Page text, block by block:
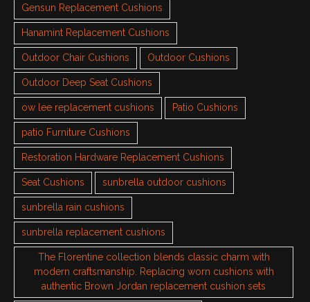
Gensun Replacement Cushions
Hanamint Replacement Cushions
Outdoor Chair Cushions Outdoor Cushions
Outdoor Deep Seat Cushions
ow lee replacement cushions Patio Cushions
patio Furniture Cushions
Restoration Hardware Replacement Cushions
Seat Cushions sunbrella outdoor cushions
sunbrella rain cushions
sunbrella replacement cushions
The Florentine collection blends classic charm with
modern craftsmanship. Replacing worn cushions with
authentic Brown Jordan replacement cushion sets